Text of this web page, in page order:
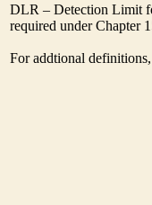
DLR – Detection Limit
required under Chapter
For addtional